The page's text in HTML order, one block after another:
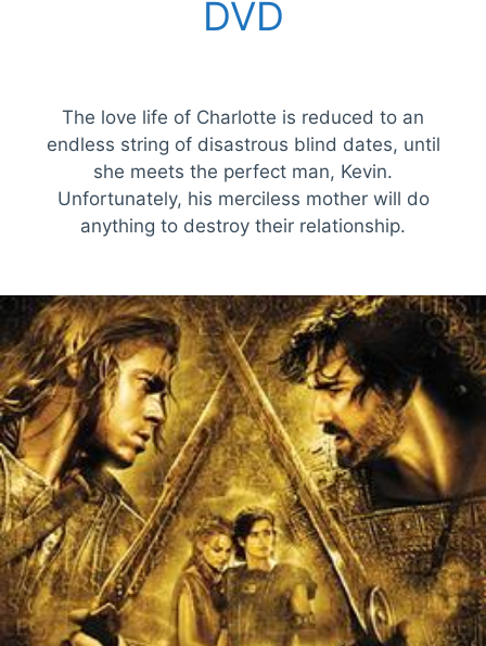
DVD
The love life of Charlotte is reduced to an
endless string of disastrous blind dates, until
she meets the perfect man, Kevin.
Unfortunately, his merciless mother will do
anything to destroy their relationship.